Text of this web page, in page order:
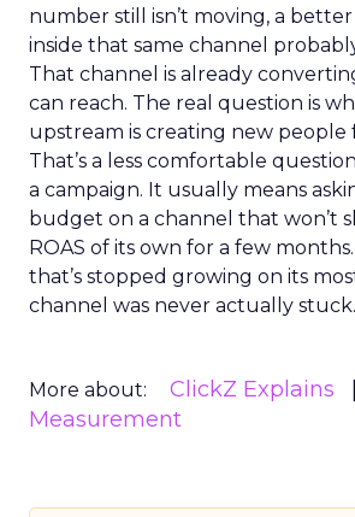
number still isn’t moving, a
inside that same channel
That channel is already
can reach. The real question is
upstream is creating new people
That’s a less comfortable
a campaign. It usually means
budget on a channel that won’t
ROAS of its own for a few
that’s stopped growing on its
channel was never actually
More about: ClickZ Explains
Measurement